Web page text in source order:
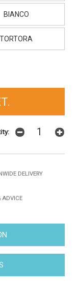
BIANCO
TORTORA
DELIVERY
ADVICE